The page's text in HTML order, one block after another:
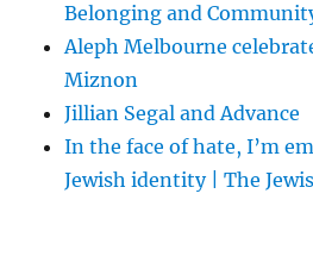
Belonging and
Aleph Melbourne
Miznon
Jillian Segal and Advance
In the face of hate, I’m
Jewish identity | The